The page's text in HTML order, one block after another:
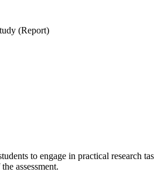
(Report)
to engage in practical research
assessment.